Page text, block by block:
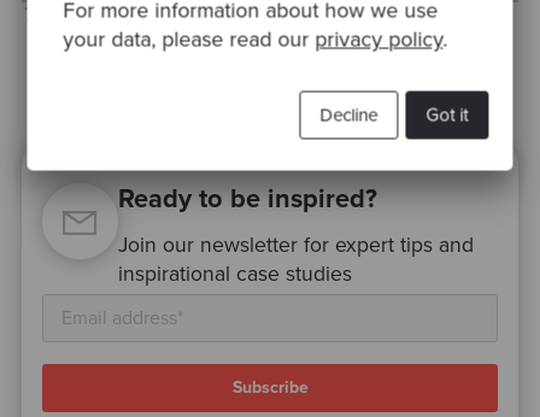
For more information about how we use
your data, please read our privacy policy.
Got it
Decline
Thanks to Samir for the edits.
Ready to be inspired?
Join our newsletter for expert tips and
inspirational case studies